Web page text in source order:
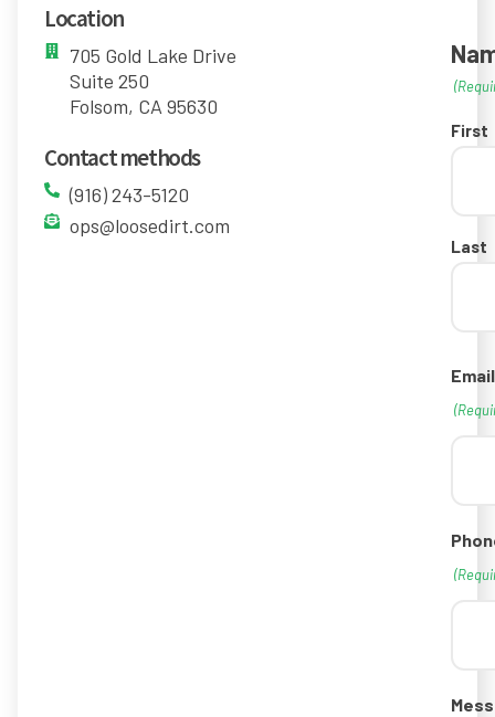
Location
705 Gold Lake Drive
Suite 250
Folsom, CA 95630
Contact methods
(916) 243-5120
ops@loosedirt.com
First
Last
Email